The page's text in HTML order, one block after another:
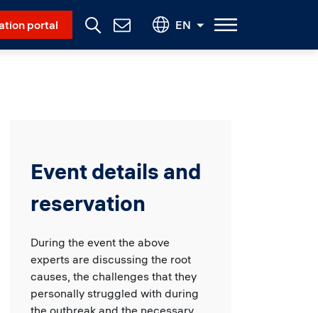
portal
Contact
Us
EN
Event details and
reservation
During the event the above
experts are discussing the root
causes, the challenges that they
personally struggled with during
the outbreak and the necessary